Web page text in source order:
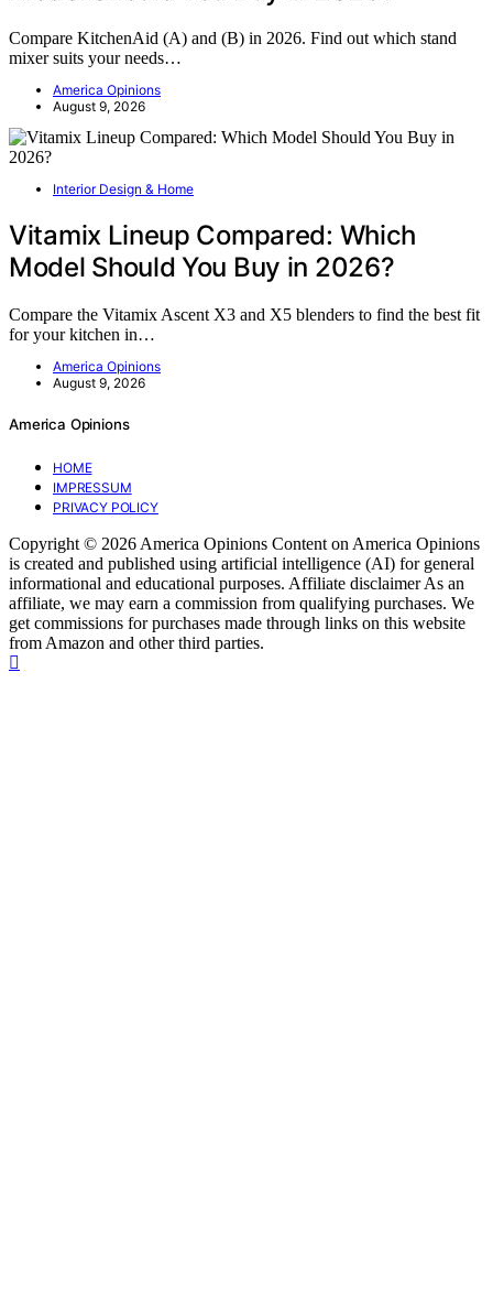
Compare KitchenAid (A) and (B) in 2026. Find out which stand
mixer suits your needs…
America Opinions
August 9, 2026
Interior Design & Home
Vitamix Lineup Compared: Which
Model Should You Buy in 2026?
Compare the Vitamix Ascent X3 and X5 blenders to find the best fit
for your kitchen in…
America Opinions
August 9, 2026
America Opinions
HOME
IMPRESSUM
PRIVACY POLICY
Copyright © 2026 America Opinions Content on America Opinions
is created and published using artificial intelligence (AI) for general
informational and educational purposes. Affiliate disclaimer As an
affiliate, we may earn a commission from qualifying purchases. We
get commissions for purchases made through links on this website
from Amazon and other third parties.